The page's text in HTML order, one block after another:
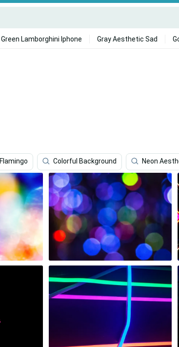
Green Lamborghini Iphone Gray Aesthetic Sad
Flamingo Colorful Background Neon